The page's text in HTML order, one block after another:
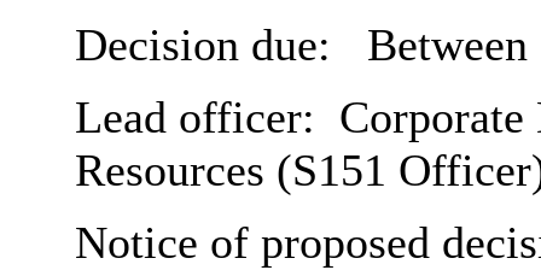
Decision due:
Between
Lead officer:
Resources (S151
Notice of proposed